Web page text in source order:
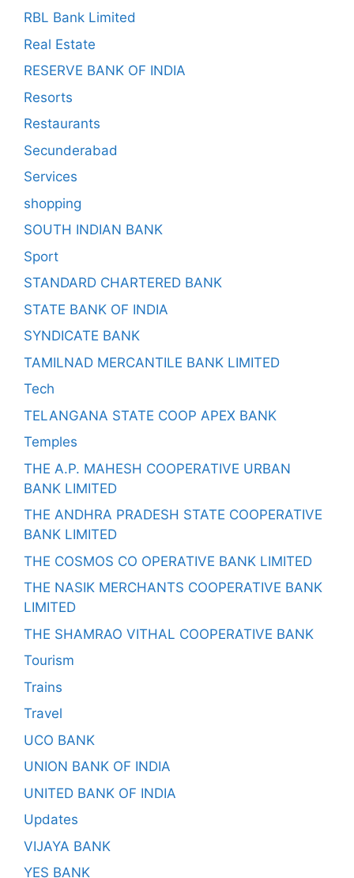
RBL Bank Limited
Real Estate
RESERVE BANK OF INDIA
Resorts
Restaurants
Secunderabad
Services
shopping
SOUTH INDIAN BANK
Sport
STANDARD CHARTERED BANK
STATE BANK OF INDIA
SYNDICATE BANK
TAMILNAD MERCANTILE BANK LIMITED
Tech
TELANGANA STATE COOP APEX BANK
Temples
THE A.P. MAHESH COOPERATIVE URBAN
BANK LIMITED
THE ANDHRA PRADESH STATE COOPERATIVE
BANK LIMITED
THE COSMOS CO OPERATIVE BANK LIMITED
THE NASIK MERCHANTS COOPERATIVE BANK
LIMITED
THE SHAMRAO VITHAL COOPERATIVE BANK
Tourism
Trains
Travel
UCO BANK
UNION BANK OF INDIA
UNITED BANK OF INDIA
Updates
VIJAYA BANK
YES BANK